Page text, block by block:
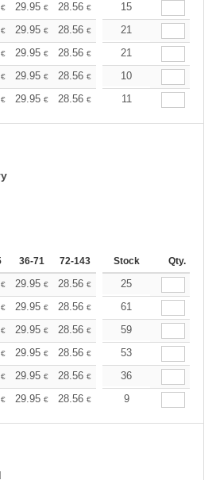
€ 29.95 € 28.56 € 26.96€
15
€ 29.95 € 28.56 € 26.96€
21
€ 29.95 € 28.56 € 26.96€
21
€ 29.95 € 28.56 € 26.96€
10
€ 29.95 € 28.56 € 26.96€
11
36-71 72-143 144-287 288 +
Stock Qty.
€ 29.95 € 28.56 € 26.96€
25
€ 29.95 € 28.56 € 26.96€
61
€ 29.95 € 28.56 € 26.96€
59
€ 29.95 € 28.56 € 26.96€
53
€ 29.95 € 28.56 € 26.96€
36
€ 29.95 € 28.56 € 26.96
9